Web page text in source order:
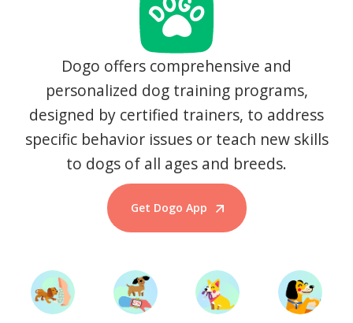
Dogo offers comprehensive and
personalized dog training programs,
designed by certified trainers, to address
specific behavior issues or teach new skills
to dogs of all ages and breeds.
Get Dogo App
Start Training